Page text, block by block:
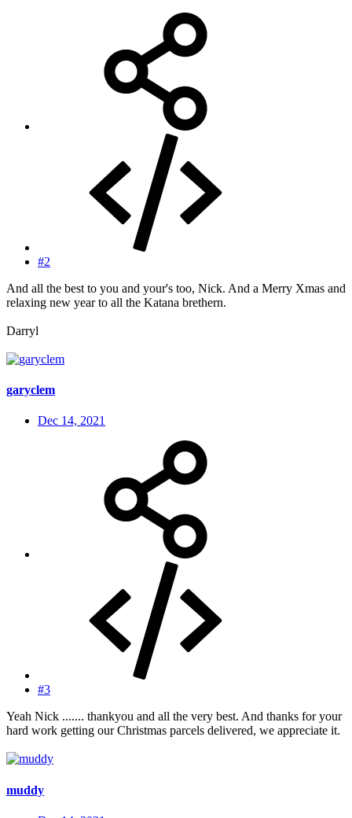
#2
And all the best to you and your's too, Nick. And a Merry Xmas and
relaxing new year to all the Katana brethern.
Darryl
garyclem
Dec 14, 2021
#3
Yeah Nick ....... thankyou and all the very best. And thanks for your
hard work getting our Christmas parcels delivered, we appreciate it.
muddy